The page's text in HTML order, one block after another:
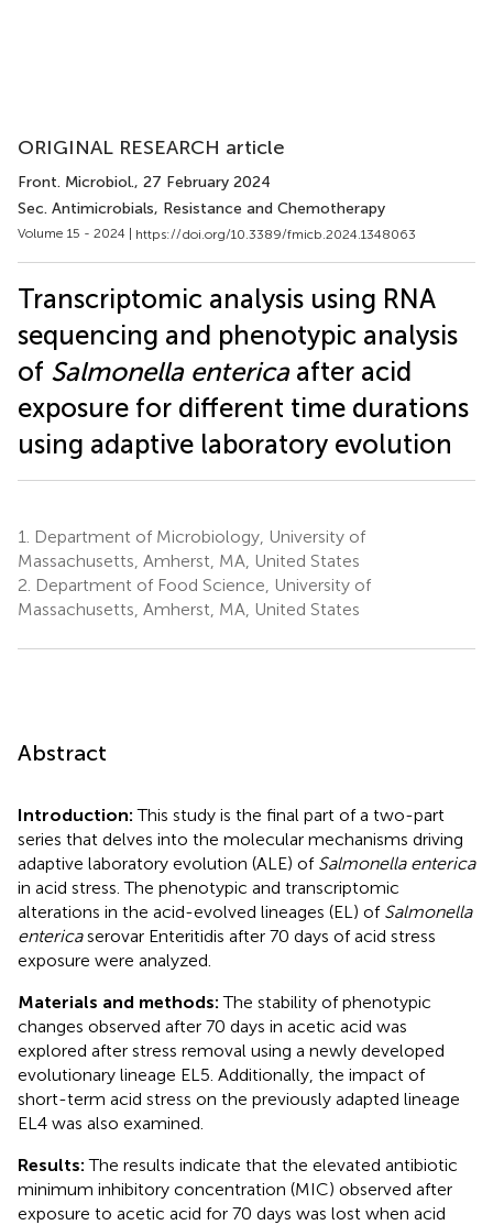
ORIGINAL RESEARCH article
Front. Microbiol., 27 February 2024
Sec. Antimicrobials, Resistance and Chemotherapy
Volume 15 - 2024 | https://doi.org/10.3389/fmicb.2024.1348063
Transcriptomic analysis using RNA
sequencing and phenotypic analysis
of Salmonella entericaafter acid
exposure for different time durations
using adaptive laboratory evolution
1.
Department of Microbiology, University of
Massachusetts, Amherst, MA, United States
2. Department of Food Science, University of
Massachusetts, Amherst, MA, United States
Abstract
Introduction:This study is the final part of a two-part
series that delves into the molecular mechanisms driving
adaptive laboratory evolution (ALE) of Salmonella enterica
in acid stress. The phenotypic and transcriptomic
alterations in the acid-evolved lineages (EL) of Salmonella
entericaserovar Enteritidis after 70 days of acid stress
exposure were analyzed.
Materials and methods:The stability of phenotypic
changes observed after 70 days in acetic acid was
explored after stress removal using a newly developed
evolutionary lineage EL5. Additionally, the impact of
short-term acid stress on the previously adapted lineage
EL4 was also examined.
Results:The results indicate that the elevated antibiotic
minimum inhibitory concentration (MIC) observed after
exposure to acetic acid for 70 days was lost when acid